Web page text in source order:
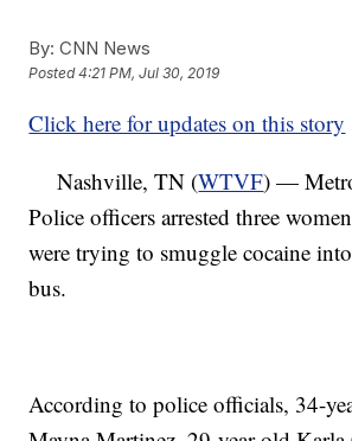
By: CNN News
Posted4:21 PM, Jul 30, 2019
Click here for updates on this story
Nashville, TN (WTVF) —
Police officers arrested three
were trying to smuggle cocaine
bus.
According to police officials, 34-